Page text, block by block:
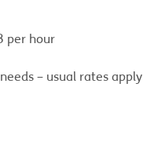
per hour
– usual rates apply